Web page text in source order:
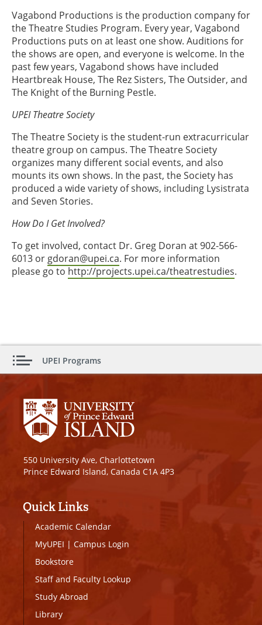
Vagabond Productions is the production company for
the Theatre Studies Program. Every year, Vagabond
Productions puts on at least one show. Auditions for
the shows are open, and everyone is welcome. In the
past few years, Vagabond shows have included
Heartbreak House, The Rez Sisters, The Outsider, and
The Knight of the Burning Pestle.
UPEI Theatre Society
The Theatre Society is the student-run extracurricular
theatre group on campus. The Theatre Society
organizes many different social events, and also
mounts its own shows. In the past, the Society has
produced a wide variety of shows, including Lysistrata
and Seven Stories.
How Do I Get Involved?
To get involved, contact Dr. Greg Doran at 902-566-
6013 or gdoran@upei.ca. For more information
please go to http://projects.upei.ca/theatrestudies.
UPEI Programs
550 University Ave, Charlottetown
Prince Edward Island, Canada C1A 4P3
Quick Links
Academic Calendar
MyUPEI | Campus Login
Bookstore
Staff and Faculty Lookup
Study Abroad
Library